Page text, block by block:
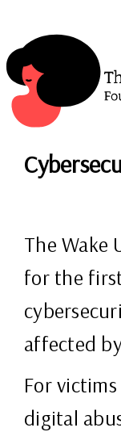
The Wake
for the
affected
For
digital